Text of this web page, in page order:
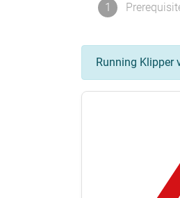
1
Running Klipper